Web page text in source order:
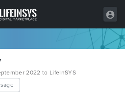
2022 to LifeInSYS